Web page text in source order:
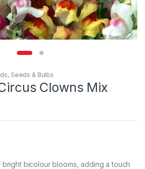
, Seeds & Bulbs
Clowns Mix
bicolour blooms, adding a touch